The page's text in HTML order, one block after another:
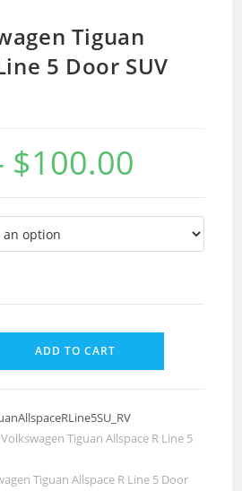
Tiguan
5 Door SUV
$100.00
ADD TO CART
Tiguan Allspace R Line 5
Tiguan Allspace R Line 5 Door